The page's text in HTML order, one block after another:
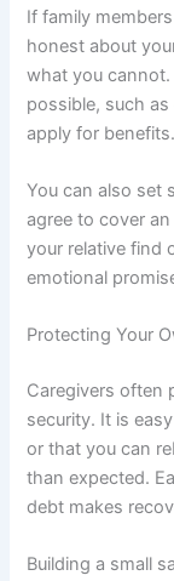
If family
honest about
what you
possible, such
apply for
You can also set
agree to cover
your relative find
emotional
Protecting Your
Caregivers often
security. It is
or that you can
than expected.
debt makes
Building a small